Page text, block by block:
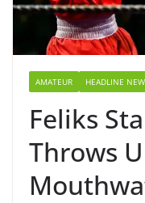
AMATEUR HEADLINE
Feliks
Throws